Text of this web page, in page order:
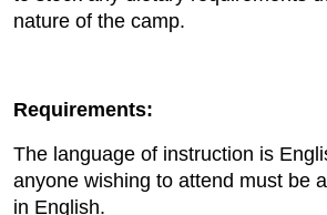
nature of the camp.
Requirements:
The language of instruction is
anyone wishing to attend must be
in English.